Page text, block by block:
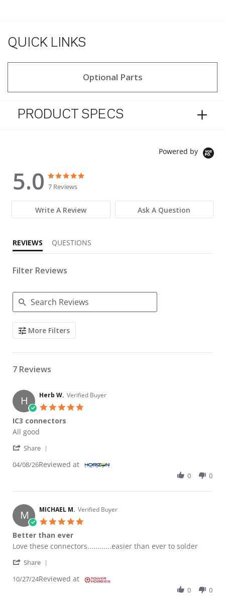
QUICK LINKS
Optional Parts
PRODUCT SPECS
Powered by
5.0
5.0 star rating
7 Reviews
Write A Review Ask A Question
REVIEWS QUESTIONS
Filter Reviews
Search Reviews
More Filters
7 Reviews
H Herb W. Verified Buyer
IC3 connectors
Review by Herb W. on 8 Apr 2026
review stating IC3 connectors
All good
Share
04/08/26Reviewed at
0 0
M MICHAEL M. Verified Buyer
Better than ever
Review by MICHAEL M. on 27 Oct 2024
review stating Better than ever
Love these connectors............easier than ever to solder
Share
10/27/24Reviewed at
0 0